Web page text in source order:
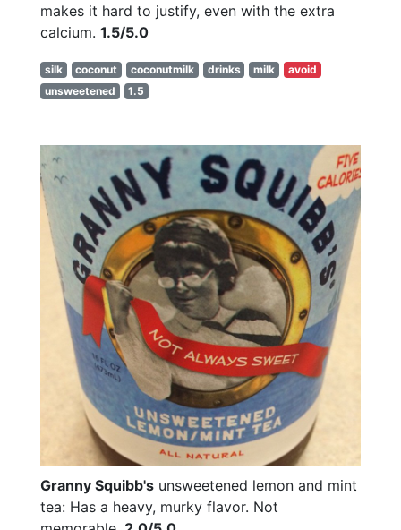
makes it hard to justify, even with the extra
calcium. 1.5/5.0
silk coconut coconutmilk drinks milk
avoid
unsweetened
1.5
Granny Squibb's unsweetened lemon and mint
tea: Has a heavy, murky flavor. Not